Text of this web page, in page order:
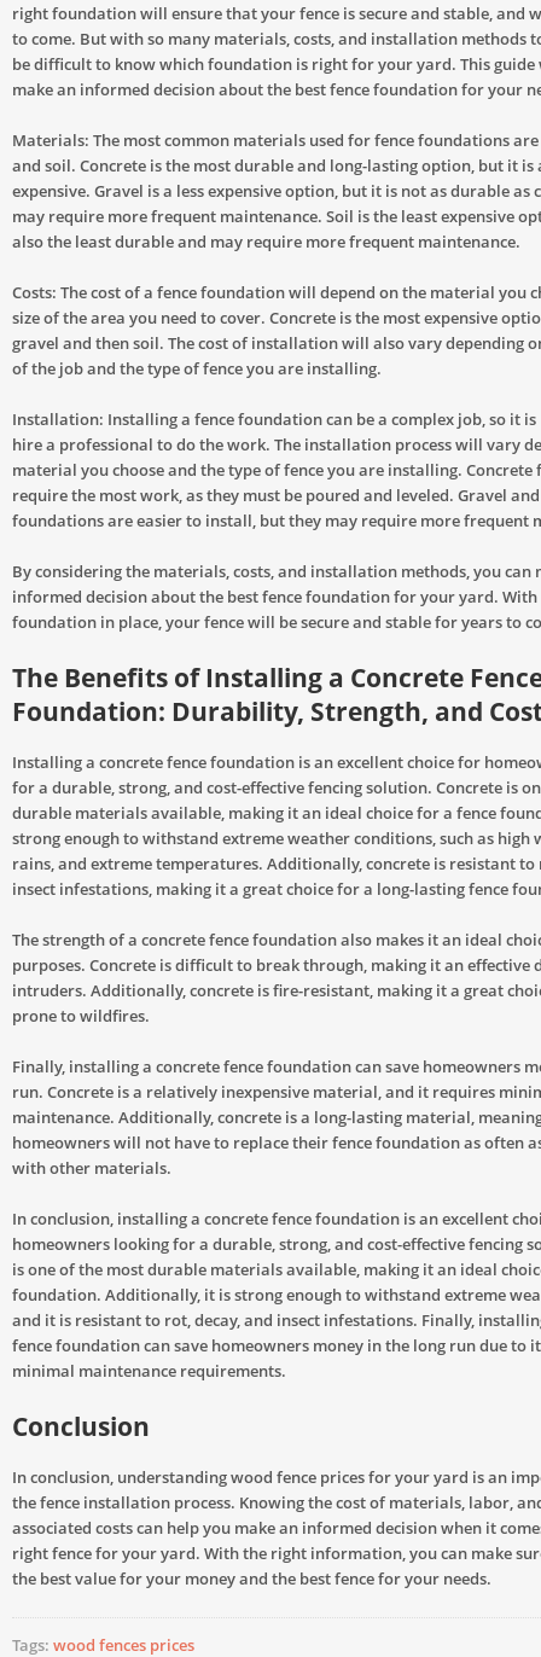
right foundation will ensure that your fence is secure and stable, and
to come. But with so many materials, costs, and installation methods
be difficult to know which foundation is right for your yard. This guide
make an informed decision about the best fence foundation for your
Materials: The most common materials used for fence foundations
and soil. Concrete is the most durable and long-lasting option, but it is
expensive. Gravel is a less expensive option, but it is not as durable as
may require more frequent maintenance. Soil is the least expensive
also the least durable and may require more frequent maintenance.
Costs: The cost of a fence foundation will depend on the material you
size of the area you need to cover. Concrete is the most expensive
gravel and then soil. The cost of installation will also vary depending
of the job and the type of fence you are installing.
Installation: Installing a fence foundation can be a complex job, so it
hire a professional to do the work. The installation process will vary
material you choose and the type of fence you are installing.
require the most work, as they must be poured and leveled. Gravel
foundations are easier to install, but they may require more frequent
By considering the materials, costs, and installation methods, you can
informed decision about the best fence foundation for your yard.
foundation in place, your fence will be secure and stable for years to
The Benefits of Installing a Concrete
Foundation: Durability, Strength, and
Installing a concrete fence foundation is an excellent choice for
for a durable, strong, and cost-effective fencing solution. Concrete is
durable materials available, making it an ideal choice for a fence
strong enough to withstand extreme weather conditions, such as high
rains, and extreme temperatures. Additionally, concrete is resistant to
insect infestations, making it a great choice for a long-lasting fence
The strength of a concrete fence foundation also makes it an ideal
purposes. Concrete is difficult to break through, making it an effective
intruders. Additionally, concrete is fire-resistant, making it a great
prone to wildfires.
Finally, installing a concrete fence foundation can save homeowners
run. Concrete is a relatively inexpensive material, and it requires
maintenance. Additionally, concrete is a long-lasting material,
homeowners will not have to replace their fence foundation as often
with other materials.
In conclusion, installing a concrete fence foundation is an excellent
homeowners looking for a durable, strong, and cost-effective fencing
is one of the most durable materials available, making it an ideal
foundation. Additionally, it is strong enough to withstand extreme
and it is resistant to rot, decay, and insect infestations. Finally,
fence foundation can save homeowners money in the long run due to
minimal maintenance requirements.
Conclusion
In conclusion, understanding wood fence prices for your yard is an
the fence installation process. Knowing the cost of materials, labor,
associated costs can help you make an informed decision when it
right fence for your yard. With the right information, you can make
the best value for your money and the best fence for your needs.
Tags: wood fences prices